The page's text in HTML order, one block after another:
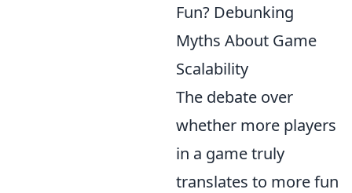
Fun? Debunking
Myths About Game
Scalability
The debate over
whether more players
in a game truly
translates to more fun